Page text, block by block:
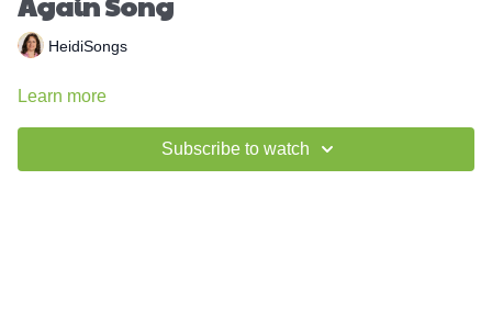
HeidiSongs
Learn more
Subscribe to watch